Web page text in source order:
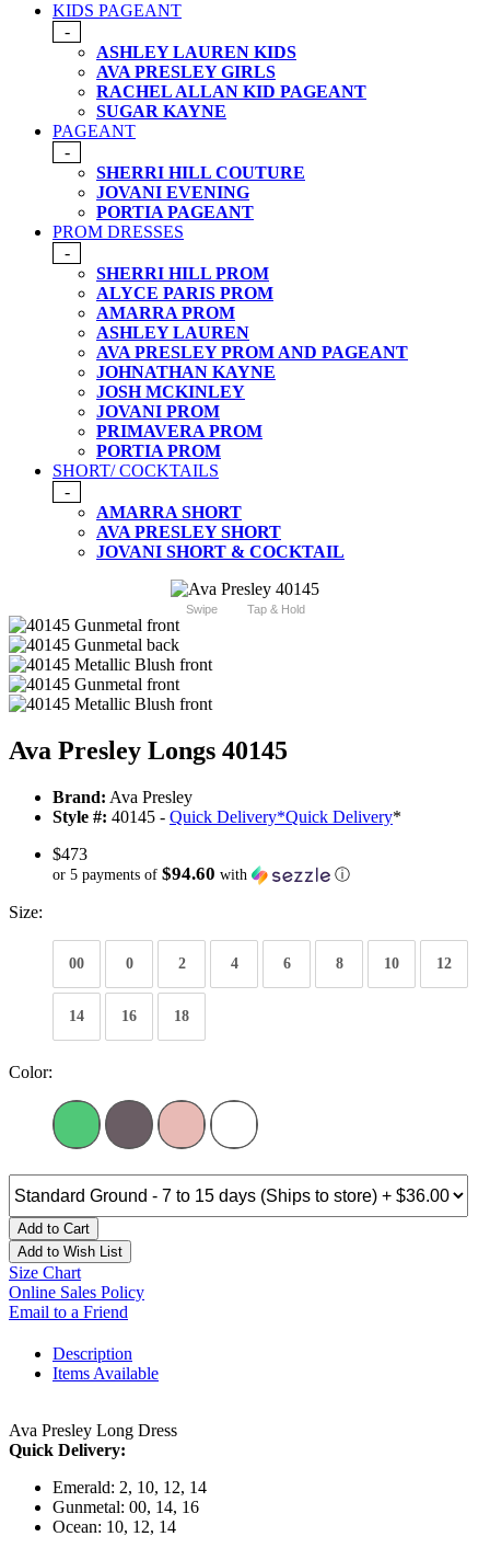
KIDS PAGEANT
-
ASHLEY LAUREN KIDS
AVA PRESLEY GIRLS
RACHEL ALLAN KID PAGEANT
SUGAR KAYNE
PAGEANT
-
SHERRI HILL COUTURE
JOVANI EVENING
PORTIA PAGEANT
PROM DRESSES
-
SHERRI HILL PROM
ALYCE PARIS PROM
AMARRA PROM
ASHLEY LAUREN
AVA PRESLEY PROM AND PAGEANT
JOHNATHAN KAYNE
JOSH MCKINLEY
JOVANI PROM
PRIMAVERA PROM
PORTIA PROM
SHORT/ COCKTAILS
-
AMARRA SHORT
AVA PRESLEY SHORT
JOVANI SHORT & COCKTAIL
Swipe Tap & Hold
Ava Presley Longs 40145
Brand: Ava Presley
Style #: 40145 - Quick Delivery*Quick Delivery*
$473
or 5 payments of $94.60 with ⓘ
Size:
00 0 2 4 6 8 10 12
14 16 18
Color:
Add to Cart
Add to Wish List
Size Chart
Online Sales Policy
Email to a Friend
Description
Items Available
Ava Presley Long Dress
Quick Delivery:
Emerald: 2, 10, 12, 14
Gunmetal: 00, 14, 16
Ocean: 10, 12, 14